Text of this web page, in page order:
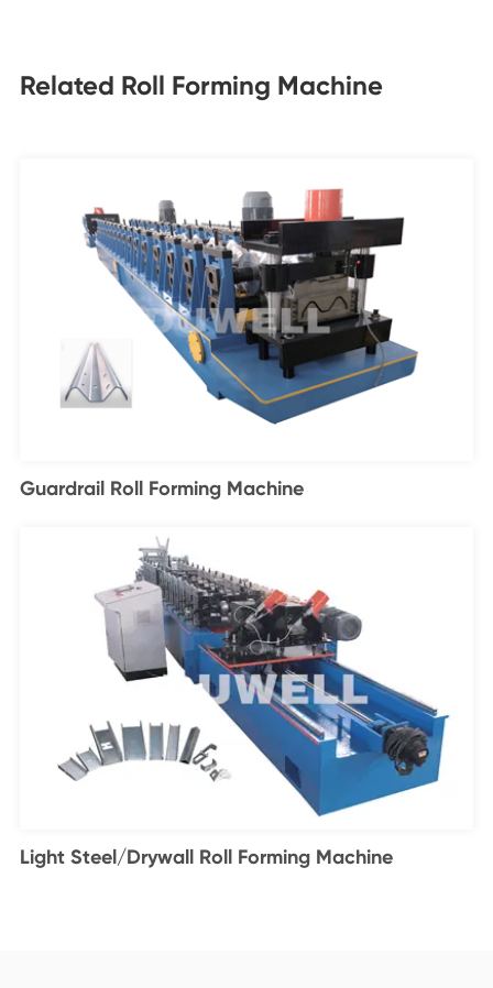
Related Roll Forming Machine
Guardrail Roll Forming Machine
Light Steel/Drywall Roll Forming Machine